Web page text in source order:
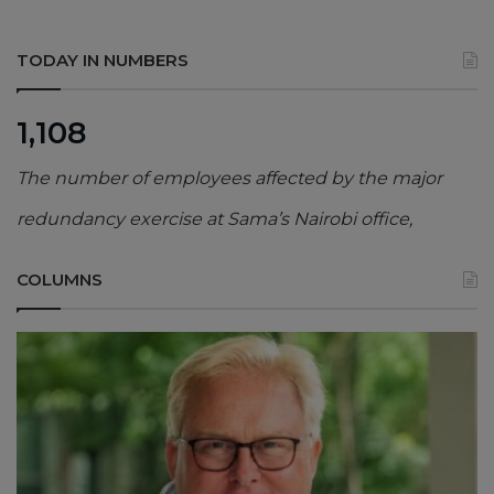
TODAY IN NUMBERS
1,108
The number of employees affected by the major
redundancy exercise at Sama’s Nairobi office,
COLUMNS